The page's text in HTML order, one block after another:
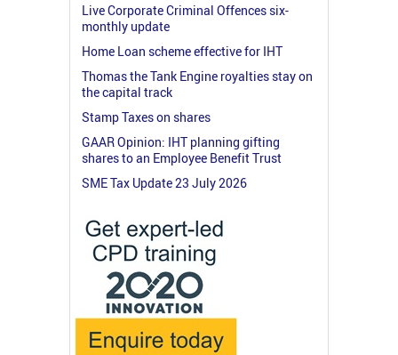
Live Corporate Criminal Offences six-
monthly update
Home Loan scheme effective for IHT
Thomas the Tank Engine royalties stay on
the capital track
Stamp Taxes on shares
GAAR Opinion: IHT planning gifting
shares to an Employee Benefit Trust
SME Tax Update 23 July 2026